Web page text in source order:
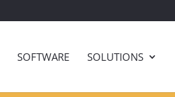
SOFTWARE SOLUTIONS